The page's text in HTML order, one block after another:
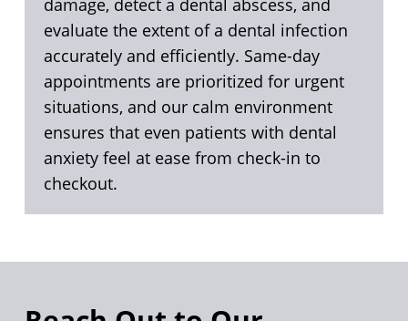
evaluate the extent of a dental infection
accurately and efficiently. Same-day
appointments are prioritized for urgent
situations, and our calm environment
ensures that even patients with dental
anxiety feel at ease from check-in to
checkout.